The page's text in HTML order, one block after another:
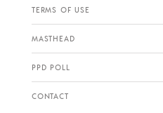
TERMS OF USE
MASTHEAD
PPD POLL
CONTACT